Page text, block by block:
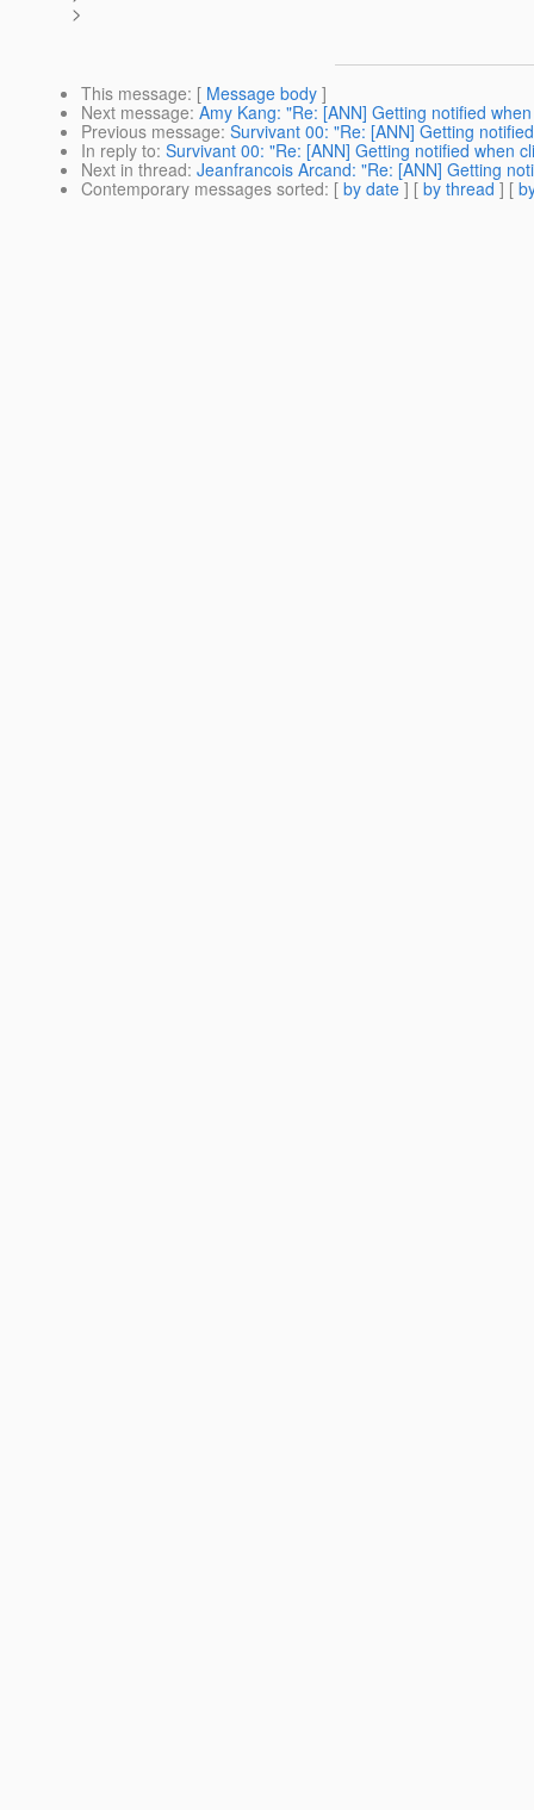
>
This message: [ Message body ]
Next message: Amy Kang: "Re: [ANN] Getting notified
Previous message: Survivant 00: "Re: [ANN] Getting
In reply to: Survivant 00: "Re: [ANN] Getting notified when
Next in thread: Jeanfrancois Arcand: "Re: [ANN] Getting
Contemporary messages sorted: [ by date ] [ by thread ] [